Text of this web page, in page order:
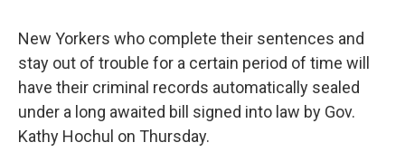
New Yorkers who complete their sentences and
stay out of trouble for a certain period of time will
have their criminal records automatically sealed
under a long awaited bill signed into law by Gov.
Kathy Hochul on Thursday.